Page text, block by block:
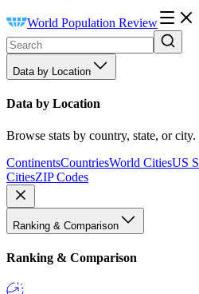
World Population Review
Data by Location
Data by Location
Browse stats by country, state, or city.
ContinentsCountriesWorld CitiesUS
CitiesZIP Codes
Ranking & Comparison
Ranking & Comparison